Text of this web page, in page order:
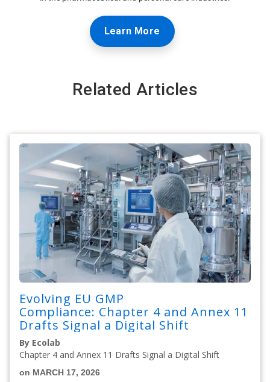
Learn More
Related Articles
Evolving EU GMP
Compliance: Chapter 4 and Annex 11
Drafts Signal a Digital Shift
By Ecolab
Chapter 4 and Annex 11 Drafts Signal a Digital Shift
on MARCH 17, 2026